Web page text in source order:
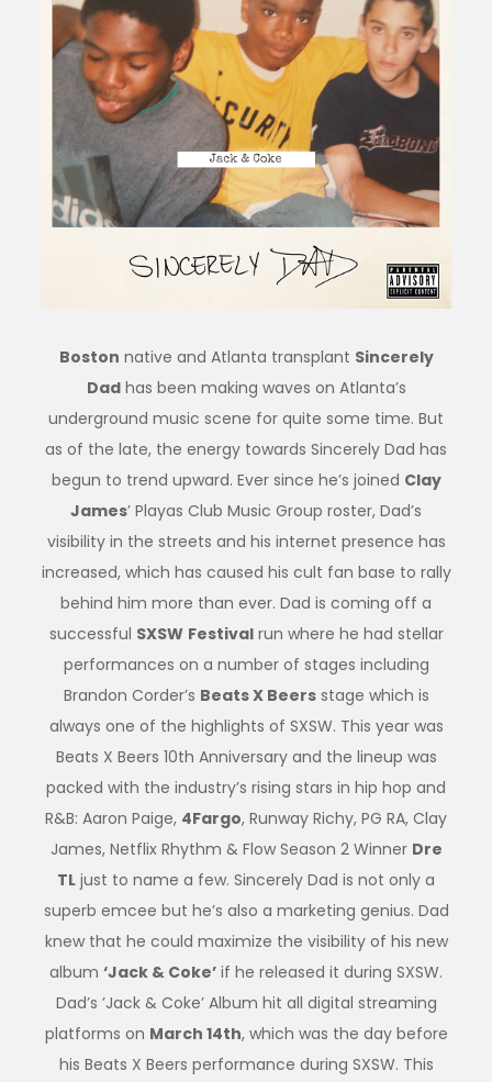
Boston native and Atlanta transplant Sincerely
Dadhas been making waves on Atlanta’s
underground music scene for quite some time. But
as of the late, the energy towards Sincerely Dad has
begun to trend upward. Ever since he’s joined Clay
James’ Playas Club Music Group roster, Dad’s
visibility in the streets and his internet presence has
increased, which has caused his cult fan base to rally
behind him more than ever. Dad is coming off a
successful SXSW Festivalrun where he had stellar
performances on a number of stages including
Brandon Corder’s Beats X Beersstage which is
always one of the highlights of SXSW. This year was
Beats X Beers 10th Anniversary and the lineup was
packed with the industry’s rising stars in hip hop and
R&B: Aaron Paige, 4Fargo, Runway Richy, PG RA, Clay
James, Netflix Rhythm & Flow Season 2 Winner Dre
TL just to name a few. Sincerely Dad is not only a
superb emcee but he’s also a marketing genius. Dad
knew that he could maximize the visibility of his new
album ‘Jack & Coke’ if he released it during SXSW.
Dad’s ’Jack & Coke’ Album hit all digital streaming
platforms on March 14th, which was the day before
his Beats X Beers performance during SXSW. This